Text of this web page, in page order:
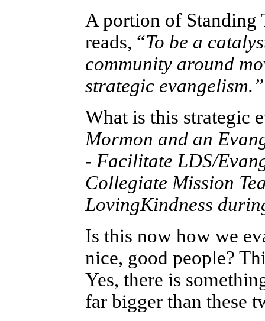
A portion of Standing
reads, “To be a
community around
strategic evangelism.”
What is this strategic
Mormon and an
- Facilitate LDS/
Collegiate Mission
LovingKindness
Is this now how we
nice, good people?
Yes, there is
far bigger than these